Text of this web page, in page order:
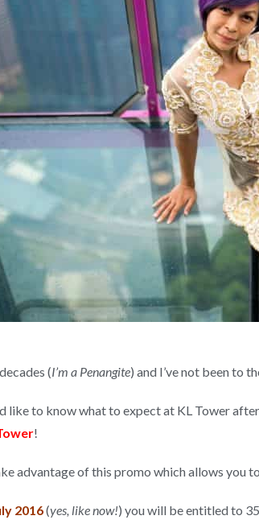
(I’m a Penangite) and I’ve not been to
like to know what to expect at KL Tower
!
advantage of this promo which allows
2016(yes, like now!) you will be entitled to